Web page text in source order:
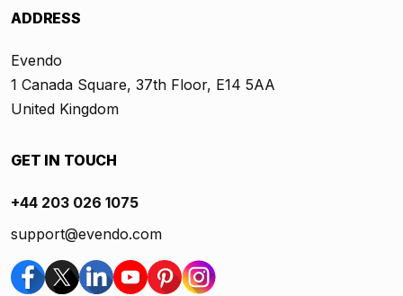
ADDRESS
Evendo
1 Canada Square, 37th Floor, E14 5AA
United Kingdom
GET IN TOUCH
+44 203 026 1075
support@evendo.com